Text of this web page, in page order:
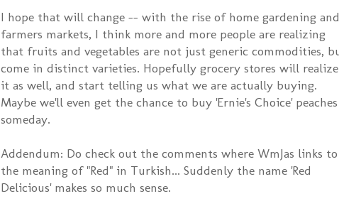
I hope that will change -- with the rise of home gardening and
farmers markets, I think more and more people are realizing
that fruits and vegetables are not just generic commodities,
come in distinct varieties. Hopefully grocery stores will realize
it as well, and start telling us what we are actually buying.
Maybe we'll even get the chance to buy 'Ernie's Choice' peaches
someday.
Addendum: Do check out the comments where WmJas links to
the meaning of "Red" in Turkish... Suddenly the name 'Red
Delicious' makes so much sense.